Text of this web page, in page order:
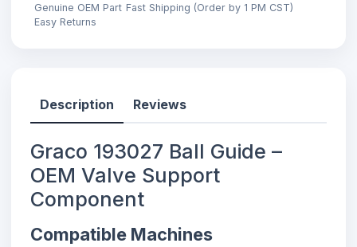
Genuine OEM Part Fast Shipping (Order by 1 PM CST)
Easy Returns
Description Reviews
Graco 193027 Ball Guide –
OEM Valve Support
Component
Compatible Machines